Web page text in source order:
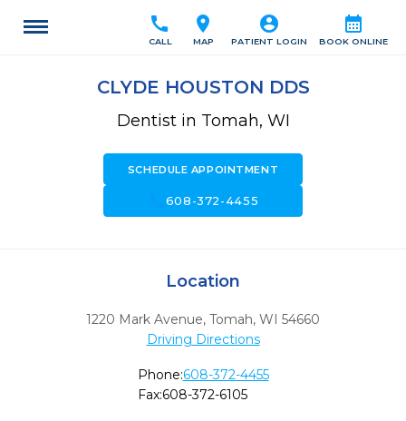
calendar_month
BOOK ONLINE
account_circle
PATIENT LOGIN
location_on
MAP
call
CALL
CLYDE HOUSTON DDS
Dentist in Tomah, WI
SCHEDULE APPOINTMENT
608-372-4455
Location
1220 Mark Avenue, Tomah, WI 54660
Driving Directions
Phone:608-372-4455
Fax:608-372-6105